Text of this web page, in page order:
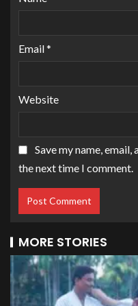
Email*
Website
Save my name,
the next time I comment.
MORE STORIES